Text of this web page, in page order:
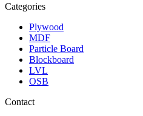
Categories
Plywood
MDF
Particle Board
Blockboard
LVL
OSB
Contact